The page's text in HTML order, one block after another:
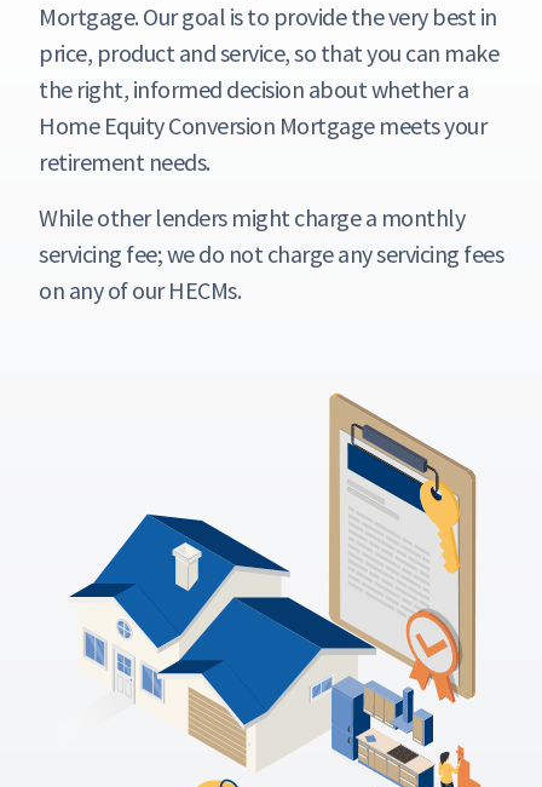
Mortgage. Our goal is to provide the very best in
price, product and service, so that you can make
the right, informed decision about whether a
Home Equity Conversion Mortgage meets your
retirement needs.
While other lenders might charge a monthly
servicing fee; we do not charge any servicing fees
on any of our HECMs.